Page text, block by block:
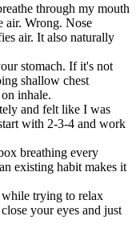
through my mouth
air. Wrong. Nose
air. It also naturally
stomach. If it's not
shallow chest
inhale.
and felt like I was
with 2-3-4 and work
breathing every
existing habit makes it
trying to relax
your eyes and just